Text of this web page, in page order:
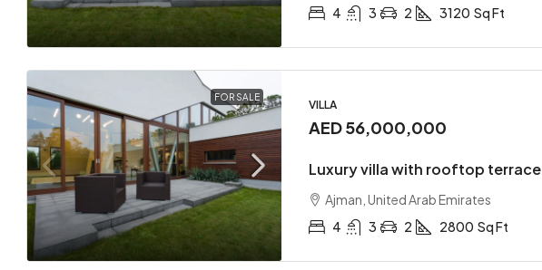
4
3 2 3120 Sq Ft
FOR SALE
VILLA
AED 56,000,000
Luxury villa with rooftop terrace
Ajman, United Arab Emirates
4
3 2 2800 Sq Ft